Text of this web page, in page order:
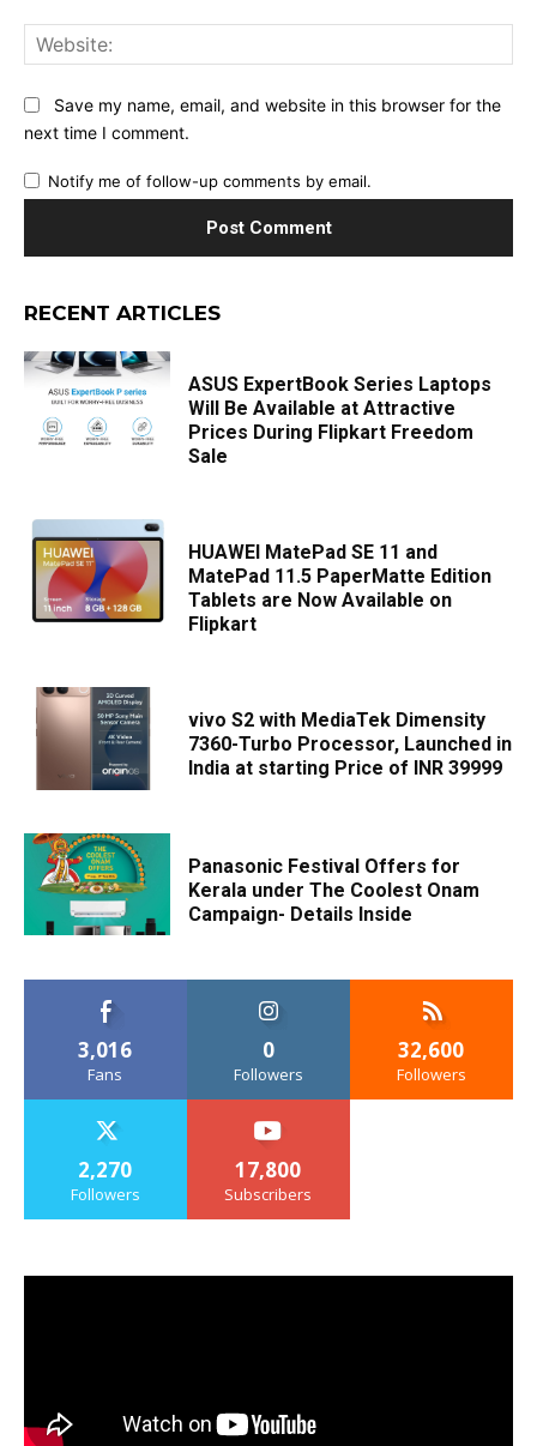
Save my name, email, and website in this browser for the
next time I comment.
Notify me of follow-up comments by email.
RECENT ARTICLES
ASUS ExpertBook Series Laptops
Will Be Available at Attractive
Prices During Flipkart Freedom
Sale
HUAWEI MatePad SE 11 and
MatePad 11.5 PaperMatte Edition
Tablets are Now Available on
Flipkart
vivo S2 with MediaTek Dimensity
7360-Turbo Processor, Launched in
India at starting Price of INR 39999
Panasonic Festival Offers for
Kerala under The Coolest Onam
Campaign- Details Inside
3,016
Fans
0
Followers
32,600
Followers
2,270
Followers
17,800
Subscribers